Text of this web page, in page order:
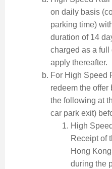
on daily basis
parking time)
duration of 14
charged as a full
apply thereafter.
For High Speed
redeem the offer
the following at
car park exit)
High
Receipt of
Hong
during the